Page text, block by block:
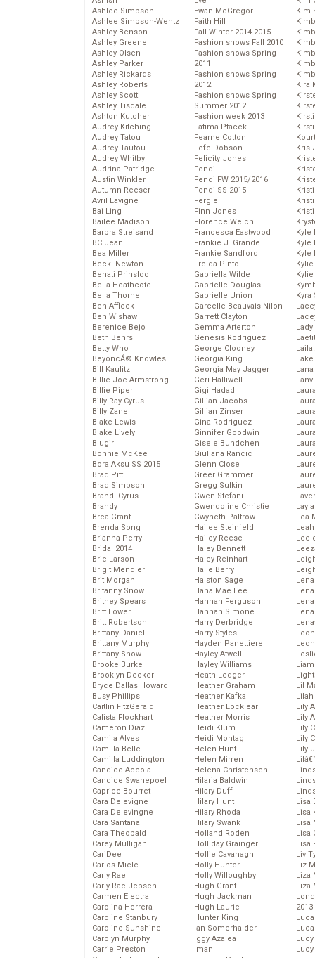
Ashlee Simpson
Ashlee Simpson-Wentz
Ashley Benson
Ashley Greene
Ashley Olsen
Ashley Parker
Ashley Rickards
Ashley Roberts
Ashley Scott
Ashley Tisdale
Ashton Kutcher
Audrey Kitching
Audrey Tatou
Audrey Tautou
Audrey Whitby
Audrina Patridge
Austin Winkler
Autumn Reeser
Avril Lavigne
Bai Ling
Bailee Madison
Barbra Streisand
BC Jean
Bea Miller
Becki Newton
Behati Prinsloo
Bella Heathcote
Bella Thorne
Ben Affleck
Ben Wishaw
Berenice Bejo
Beth Behrs
Betty Who
BeyoncĂ© Knowles
Bill Kaulitz
Billie Joe Armstrong
Billie Piper
Billy Ray Cyrus
Billy Zane
Blake Lewis
Blake Lively
Blugirl
Bonnie McKee
Bora Aksu SS 2015
Brad Pitt
Brad Simpson
Brandi Cyrus
Brandy
Brea Grant
Brenda Song
Brianna Perry
Bridal 2014
Brie Larson
Brigit Mendler
Brit Morgan
Britanny Snow
Britney Spears
Britt Lower
Britt Robertson
Brittany Daniel
Brittany Murphy
Brittany Snow
Brooke Burke
Brooklyn Decker
Bryce Dallas Howard
Busy Phillips
Caitlin FitzGerald
Calista Flockhart
Cameron Diaz
Camila Alves
Camilla Belle
Camilla Luddington
Candice Accola
Candice Swanepoel
Caprice Bourret
Cara Delevigne
Cara Delevingne
Cara Santana
Cara Theobald
Carey Mulligan
CariDee
Carlos Miele
Carly Rae
Carly Rae Jepsen
Carmen Electra
Carolina Herrera
Caroline Stanbury
Caroline Sunshine
Carolyn Murphy
Carrie Preston
Ewan McGregor
Faith Hill
Fall Winter 2014-2015
Fashion shows Fall 2010
Fashion shows Spring
2011
Fashion shows Spring
2012
Fashion shows Spring
Summer 2012
Fashion week 2013
Fatima Ptacek
Fearne Cotton
Fefe Dobson
Felicity Jones
Fendi
Fendi FW 2015/2016
Fendi SS 2015
Fergie
Finn Jones
Florence Welch
Francesca Eastwood
Frankie J. Grande
Frankie Sandford
Freida Pinto
Gabriella Wilde
Gabrielle Douglas
Gabrielle Union
Garcelle Beauvais-Nilon
Garrett Clayton
Gemma Arterton
Genesis Rodriguez
George Clooney
Georgia King
Georgia May Jagger
Geri Halliwell
Gigi Hadad
Gillian Jacobs
Gillian Zinser
Gina Rodriguez
Ginnifer Goodwin
Gisele Bundchen
Giuliana Rancic
Glenn Close
Greer Grammer
Gregg Sulkin
Gwen Stefani
Gwendoline Christie
Gwyneth Paltrow
Hailee Steinfeld
Hailey Reese
Haley Bennett
Haley Reinhart
Halle Berry
Halston Sage
Hana Mae Lee
Hannah Ferguson
Hannah Simone
Harry Derbridge
Harry Styles
Hayden Panettiere
Hayley Atwell
Hayley Williams
Heath Ledger
Heather Graham
Heather Kafka
Heather Locklear
Heather Morris
Heidi Klum
Heidi Montag
Helen Hunt
Helen Mirren
Helena Christensen
Hilaria Baldwin
Hilary Duff
Hilary Hunt
Hilary Rhoda
Hilary Swank
Holland Roden
Holliday Grainger
Hollie Cavanagh
Holly Hunter
Holly Willoughby
Hugh Grant
Hugh Jackman
Hugh Laurie
Hunter King
Ian Somerhalder
Iggy Azalea
Iman
Kim
Kira
Kris
Kyle
Kyle
Kyle
Laila
Lea
Lil
Lily
Lily
Lily
Lily
Lily
Lisa
Lisa
Lisa
Lisa
Lisa
Liv
Liz
Liza
Liza
2013